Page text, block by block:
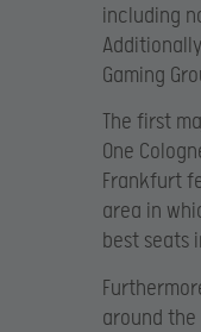
including
Gaming
The first
One
Frankfurt
area in
best seats
around the